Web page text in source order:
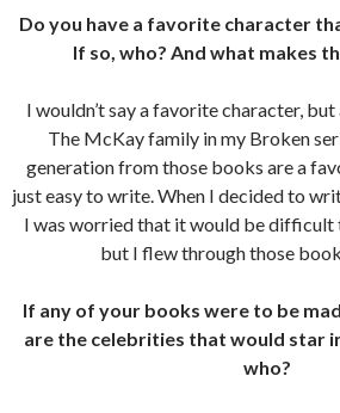
Do you have a favorite character
If so, who? And what makes
I wouldn’t say a favorite character,
The McKay family in my Broken
generation from those books are a
just easy to write. When I decided to
I was worried that it would be difficult
but I flew through those
If any of your books were to be
are the celebrities that would star
who?